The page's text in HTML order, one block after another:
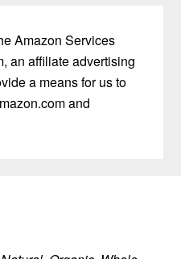
Amazon Services
an affiliate advertising
a means for us to
and